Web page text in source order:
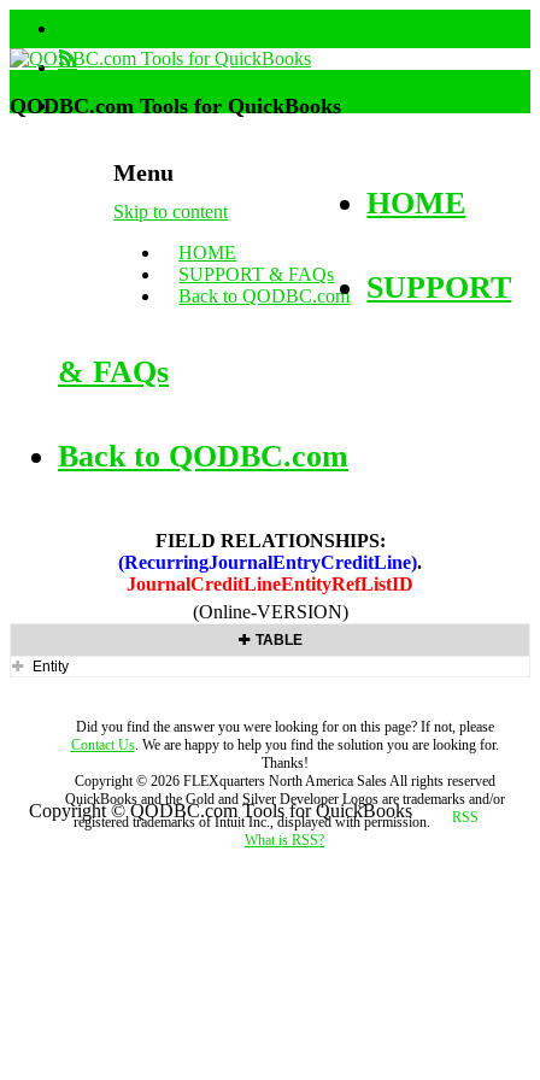
Menu
Skip to content
HOME
SUPPORT & FAQs
Back to QODBC.com
QODBC.com Tools for QuickBooks
HOME
SUPPORT
& FAQs
Back to QODBC.com
FIELD RELATIONSHIPS:
(RecurringJournalEntryCreditLine).
JournalCreditLineEntityRefListID
(Online-VERSION)
TABLE
Entity
Did you find the answer you were looking for on this page? If not, please
Contact Us. We are happy to help you find the solution you are looking for.
Thanks!
Copyright © 2026 FLEXquarters North America SalesAll rights reserved
QuickBooks and the Gold and Silver Developer Logos are trademarks and/or
registered trademarks of Intuit Inc., displayed with permission.
What is RSS?
Copyright © QODBC.com Tools for QuickBooks